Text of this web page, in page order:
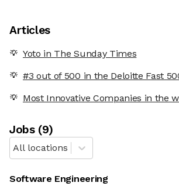
Articles
Yoto in The Sunday Times
#3 out of 500 in the Deloitte Fast
Most Innovative Companies in the
Jobs(9)
All locations
Software Engineering